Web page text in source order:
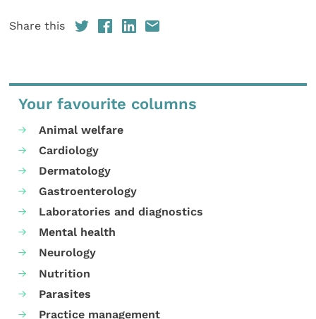
Share this
Your favourite columns
Animal welfare
Cardiology
Dermatology
Gastroenterology
Laboratories and diagnostics
Mental health
Neurology
Nutrition
Parasites
Practice management